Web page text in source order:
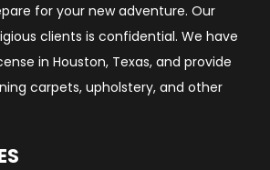
for your new adventure. Our
clients is confidential. We have
in Houston, Texas, and provide
carpets, upholstery, and other